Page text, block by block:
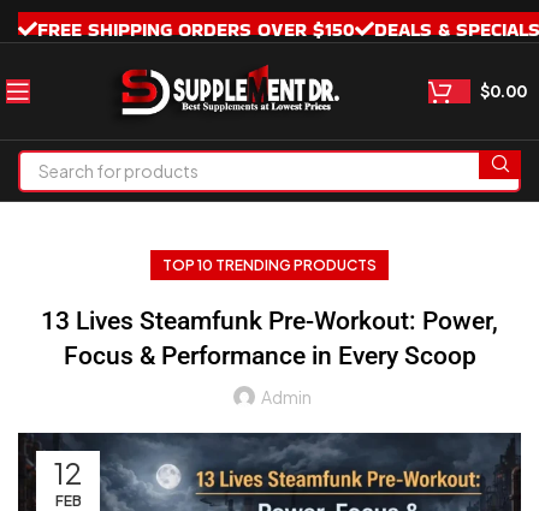
FREE SHIPPING ORDERS OVER $150 DEALS & SPECIALS
$0.00
TOP 10 TRENDING PRODUCTS
13 Lives Steamfunk Pre-Workout: Power,
Focus & Performance in Every Scoop
Admin
12
FEB